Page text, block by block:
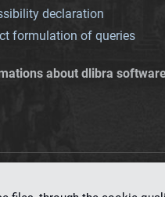
declaration
formulation of queries
about dlibra